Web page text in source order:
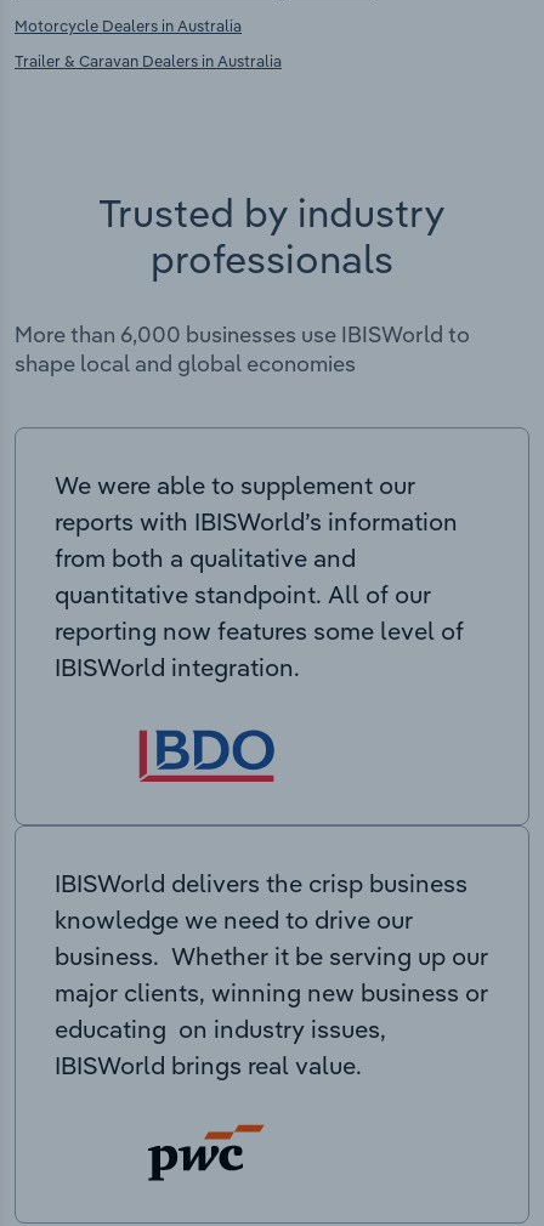
Motorcycle Dealers in Australia
Trailer & Caravan Dealers in Australia
Trusted by industry
professionals
More than 6,000 businesses use IBISWorld to
shape local and global economies
We were able to supplement our
reports with IBISWorld’s information
from both a qualitative and
quantitative standpoint. All of our
reporting now features some level of
IBISWorld integration.
IBISWorld delivers the crisp business
knowledge we need to drive our
business. Whether it be serving up our
major clients, winning new business or
educating on industry issues,
IBISWorld brings real value.